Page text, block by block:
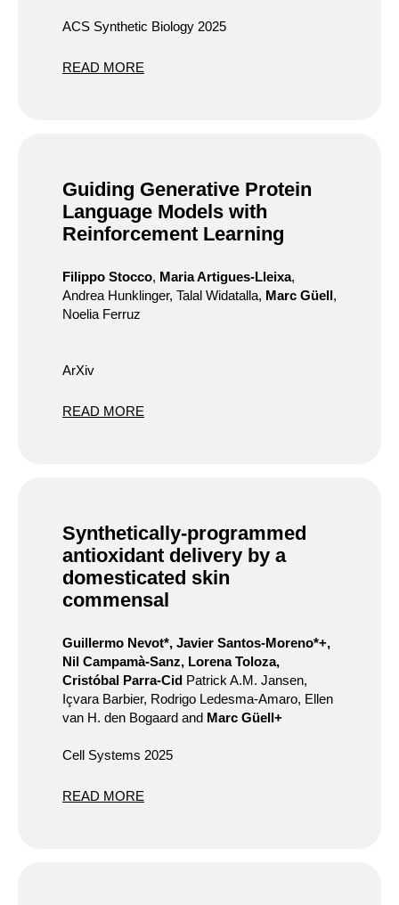
ACS Synthetic Biology 2025
READ MORE
Guiding Generative Protein
Language Models with
Reinforcement Learning
Filippo Stocco, Maria Artigues-Lleixa,
Andrea Hunklinger, Talal Widatalla, Marc Güell,
Noelia Ferruz
ArXiv
READ MORE
Synthetically-programmed
antioxidant delivery by a
domesticated skin
commensal
Guillermo Nevot*, Javier Santos-Moreno*+,
Nil Campamà-Sanz, Lorena Toloza,
Cristóbal Parra-Cid Patrick A.M. Jansen,
Içvara Barbier, Rodrigo Ledesma-Amaro, Ellen
van H. den Bogaard and Marc Güell+
Cell Systems 2025
READ MORE